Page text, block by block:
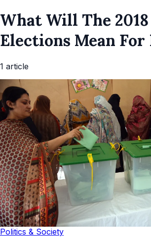
What Will The
Elections Mean For
1 article
Politics & Society